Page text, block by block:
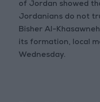
of Jordan showed
Jordanians do not
Bisher Al-
its formation, local
Wednesday.